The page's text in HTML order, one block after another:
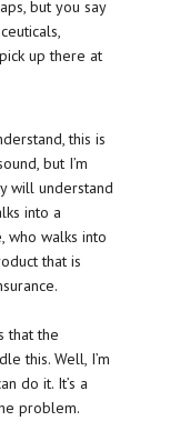
but you say
up there at
this is
but I’m
will understand
into a
who walks into
that is
that the
this. Well, I’m
do it. It’s a
problem.